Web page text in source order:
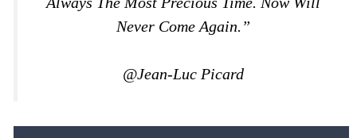
Never Come Again.”
@Jean-Luc Picard